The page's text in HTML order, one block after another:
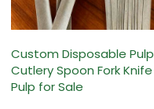
Custom Disposable Pulp
Cutlery Spoon Fork Knife
Pulp for Sale